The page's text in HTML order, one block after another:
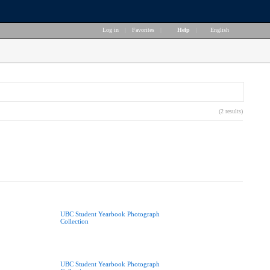
Log in Favorites Help English
(2 results)
UBC Student Yearbook Photograph
Collection
UBC Student Yearbook Photograph